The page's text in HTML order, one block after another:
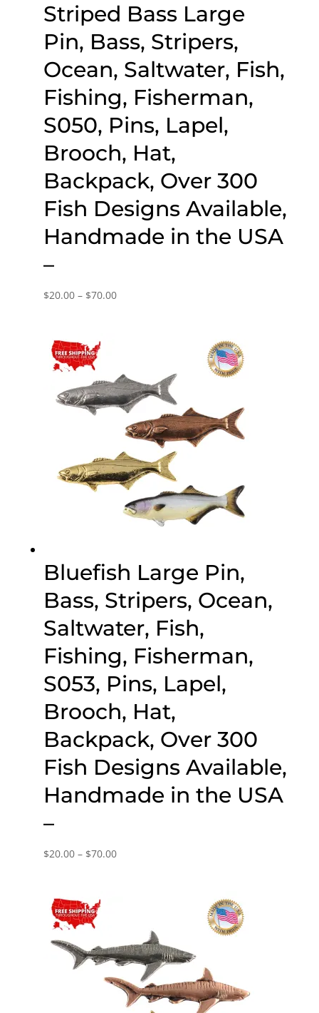
Striped Bass Large
Pin, Bass, Stripers,
Ocean, Saltwater, Fish,
Fishing, Fisherman,
S050, Pins, Lapel,
Brooch, Hat,
Backpack, Over 300
Fish Designs Available,
Handmade in the USA
–
$20.00 – $70.00Price
Bluefish Large Pin,
Bass, Stripers, Ocean,
Saltwater, Fish,
Fishing, Fisherman,
S053, Pins, Lapel,
Brooch, Hat,
Backpack, Over 300
Fish Designs Available,
Handmade in the USA
–
$20.00 – $70.00Price